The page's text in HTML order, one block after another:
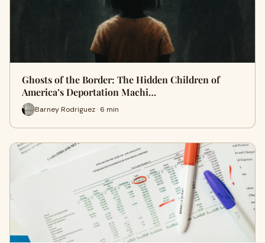
Ghosts of the Border: The Hidden Children of
America’s Deportation Machi…
Barney Rodriguez · 6 min